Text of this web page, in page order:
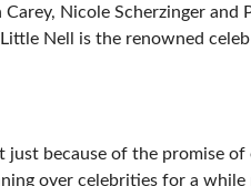
Nicole Scherzinger
Nell is the renowned
because of the promise
over celebrities for a